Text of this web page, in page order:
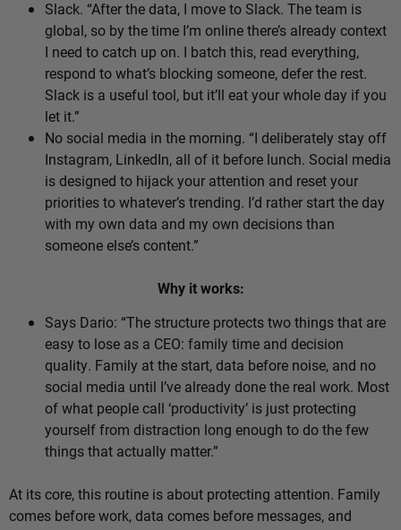
Slack. “After the data, I move to Slack. The team is
global, so by the time I’m online there’s already context
I need to catch up on. I batch this, read everything,
respond to what’s blocking someone, defer the rest.
Slack is a useful tool, but it’ll eat your whole day if you
let it.”
No social media in the morning. “I deliberately stay off
Instagram, LinkedIn, all of it before lunch. Social media
is designed to hijack your attention and reset your
priorities to whatever’s trending. I’d rather start the day
with my own data and my own decisions than
someone else’s content.”
Why it works:
Says Dario: “The structure protects two things that are
easy to lose as a CEO: family time and decision
quality. Family at the start, data before noise, and no
social media until I’ve already done the real work. Most
of what people call ‘productivity’ is just protecting
yourself from distraction long enough to do the few
things that actually matter.”
At its core, this routine is about protecting attention. Family
comes before work, data comes before messages, and